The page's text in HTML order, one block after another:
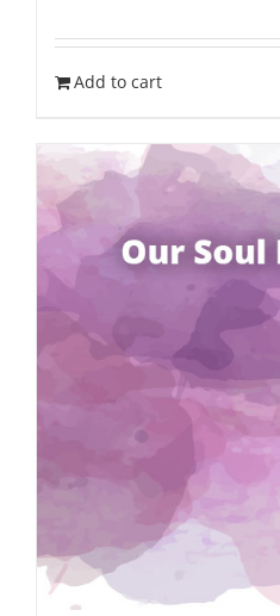
Add to cart